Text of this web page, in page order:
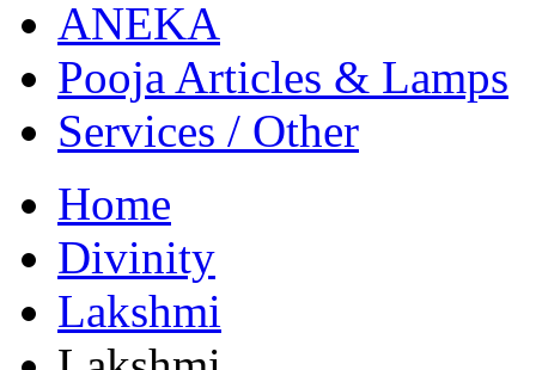
ANEKA
Pooja Articles & Lamps
Services / Other
Home
Divinity
Lakshmi